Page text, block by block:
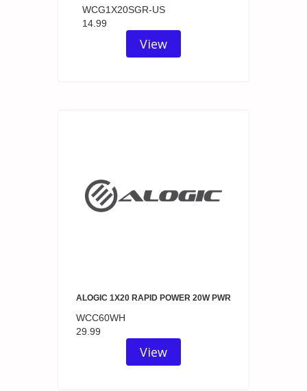
WCG1X20SGR-US
14.99
View
ALOGIC 1X20 RAPID POWER 20W PWR
WCC60WH
29.99
View